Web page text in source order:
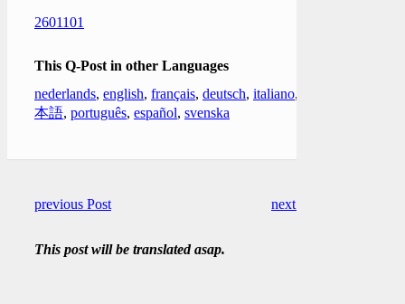
2601101
This Q-Post in other Languages
nederlands, english, français, deutsch, italiano,
本語, português, español, svenska
previous Post next Post
This post will be translated asap.